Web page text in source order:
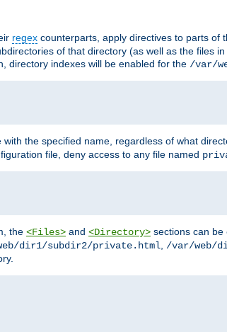
regex counterparts, apply directives to parts of
of that directory (as well as the files
directory indexes will be enabled for the /var/
with the specified name, regardless of what
file, deny access to any file named
the <Files> and <Directory> sections can be
dir1/subdir2/private.html, /var/web/